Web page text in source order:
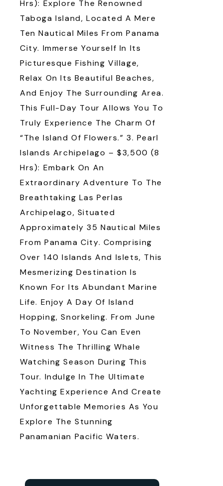
Hrs): Explore The Renowned
Taboga Island, Located A Mere
Ten Nautical Miles From Panama
City. Immerse Yourself In Its
Picturesque Fishing Village,
Relax On Its Beautiful Beaches,
And Enjoy The Surrounding Area.
This Full-Day Tour Allows You To
Truly Experience The Charm Of
“the Island Of Flowers.” 3. Pearl
Islands Archipelago – $3,500 (8
Hrs): Embark On An
Extraordinary Adventure To The
Breathtaking Las Perlas
Archipelago, Situated
Approximately 35 Nautical Miles
From Panama City. Comprising
Over 140 Islands And Islets, This
Mesmerizing Destination Is
Known For Its Abundant Marine
Life. Enjoy A Day Of Island
Hopping, Snorkeling. From June
To November, You Can Even
Witness The Thrilling Whale
Watching Season During This
Tour. Indulge In The Ultimate
Yachting Experience And Create
Unforgettable Memories As You
Explore The Stunning
Panamanian Pacific Waters.